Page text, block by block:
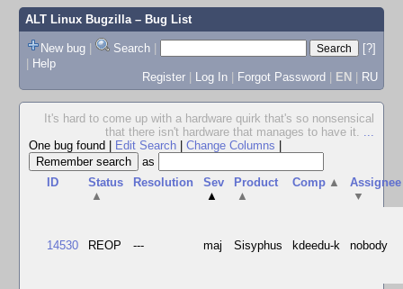
ALT Linux Bugzilla– Bug List
New bug | Search |
[?]
| Help
Register | Log In | Forgot Password | EN | RU
It's hard to come up with a hardware quirk that's so nonsensical
that there isn't hardware that manages to have it. ...
One bug found
Edit Search Change Columns
as
ID
Status
▲
Resolution
Sev
▲
Product
▲
Comp ▲
Assignee
▼
14530 REOP --- maj Sisyphus kdeedu-k nobody